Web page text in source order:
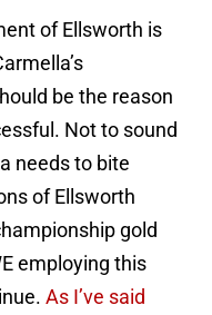
of Ellsworth is
be the reason
Not to sound
needs to bite
of Ellsworth
gold
employing this
As I’ve said